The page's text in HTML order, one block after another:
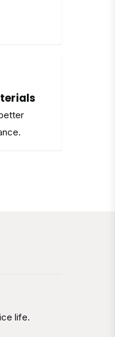
life.